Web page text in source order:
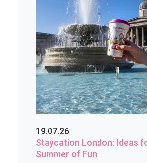
19.07.26
Staycation London: Ideas
Summer of Fun